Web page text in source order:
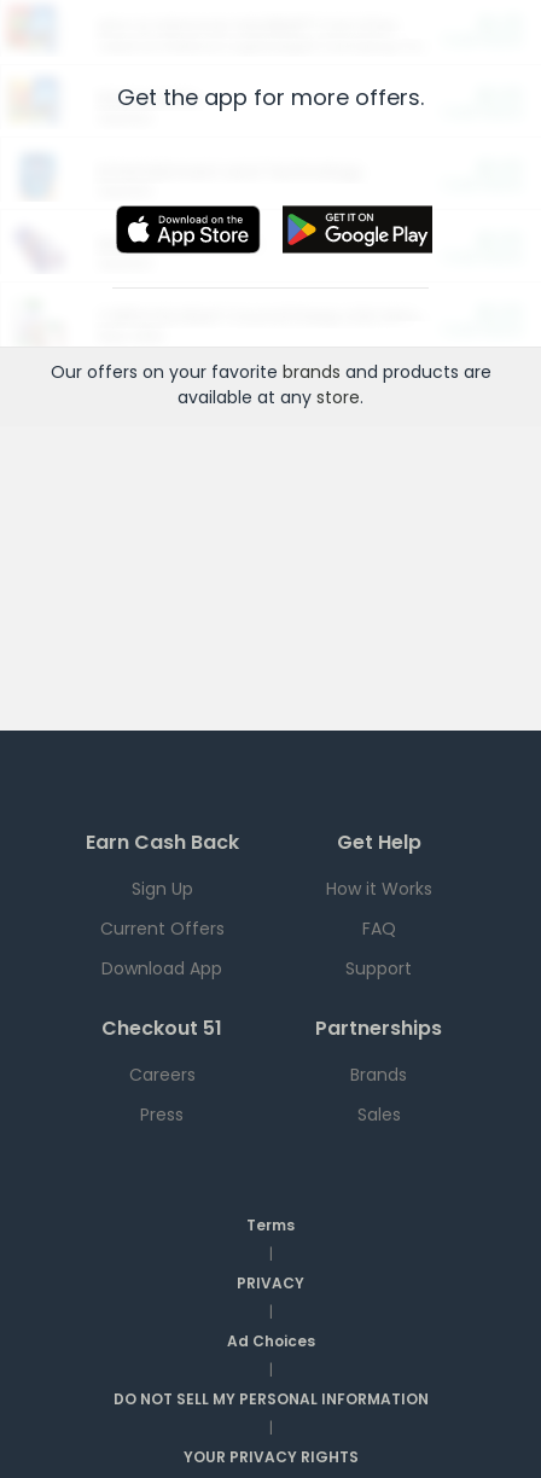
Restaurants
More Ways to Save
Get the app for more offers.
Our offers on your favorite brands and products are
available at any store.
Earn Cash Back
Sign Up
Current Offers
Download App
Get Help
How it Works
FAQ
Support
Checkout 51
Careers
Press
Partnerships
Brands
Sales
Terms
|
PRIVACY
|
Ad Choices
|
DO NOT SELL MY PERSONAL INFORMATION
|
YOUR PRIVACY RIGHTS